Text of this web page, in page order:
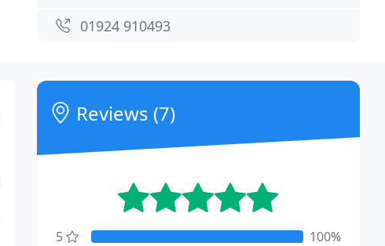
01924 910493
Reviews (7)
5
100%